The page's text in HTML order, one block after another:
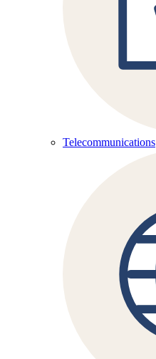
Telecommunications